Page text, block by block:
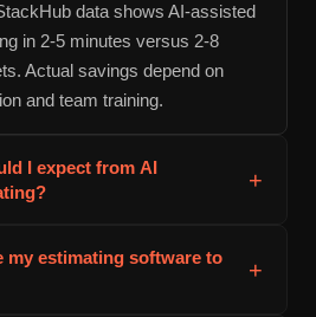
data shows AI-assisted
in 2-5 minutes versus 2-8
Actual savings depend on
and team training.
I expect from AI
+
Halozen achieves 95%+ citation
my estimating software to
+